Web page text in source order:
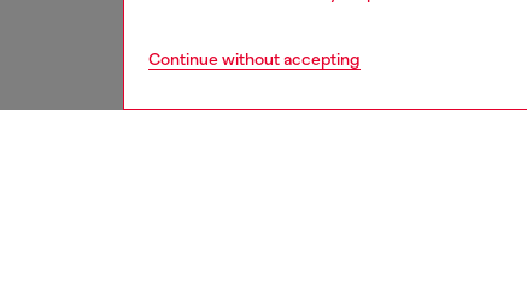
Continue without accepting